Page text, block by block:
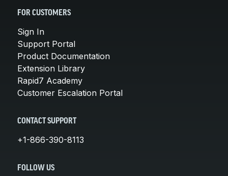
FOR CUSTOMERS
Sign In
Support Portal
Product Documentation
Extension Library
Rapid7 Academy
Customer Escalation Portal
CONTACT SUPPORT
+1-866-390-8113
FOLLOW US